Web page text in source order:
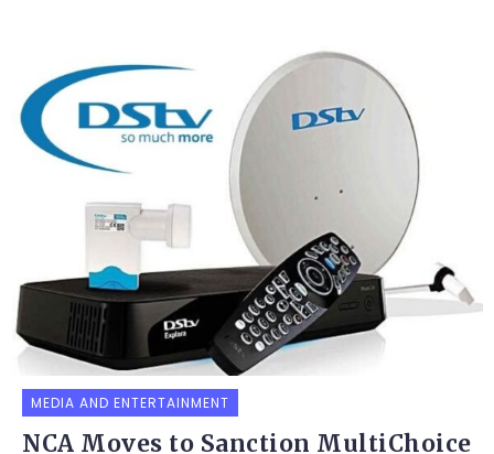
MEDIA AND ENTERTAINMENT
NCA Moves to Sanction MultiChoice